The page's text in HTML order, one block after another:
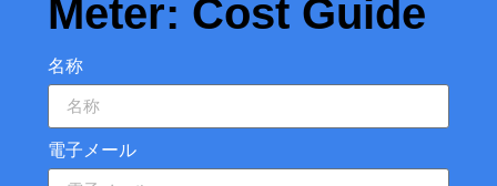
Meter: Cost Guide
名称
電子メール